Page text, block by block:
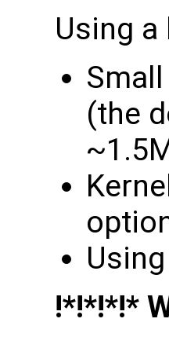
Using
(the
!*!*!*!*